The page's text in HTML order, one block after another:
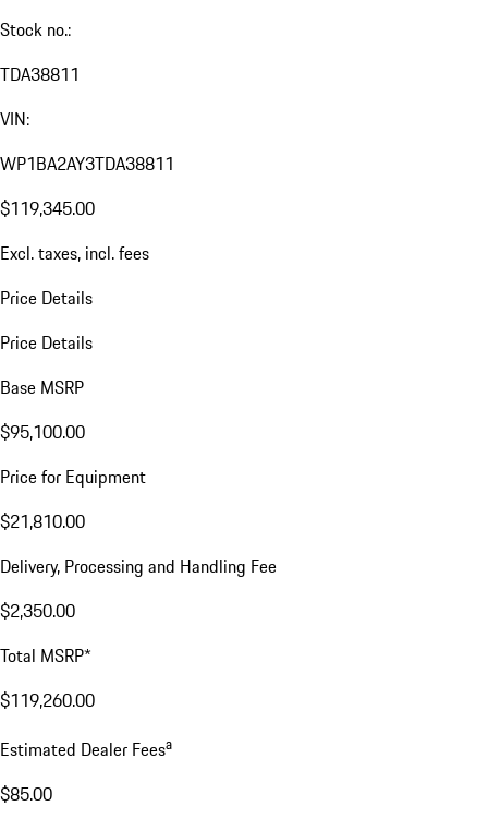
Stock no.:
TDA38811
VIN:
WP1BA2AY3TDA38811
$119,345.00
Excl. taxes, incl. fees
Price Details
Price Details
Base MSRP
$95,100.00
Price for Equipment
$21,810.00
Delivery, Processing and Handling Fee
$2,350.00
Total MSRP*
$119,260.00
Estimated Dealer Feesa
$85.00